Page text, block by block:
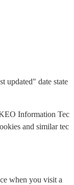
updated" date state
Information Tec
and similar tec
when you visit a